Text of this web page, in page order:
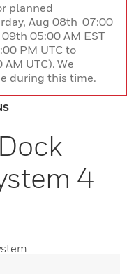
planned
Aug 08th 07:00
05:00 AM EST
PM UTC to
UTC). We
during this time.
4